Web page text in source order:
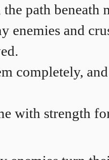
path beneath
enemies and
completely,
with strength